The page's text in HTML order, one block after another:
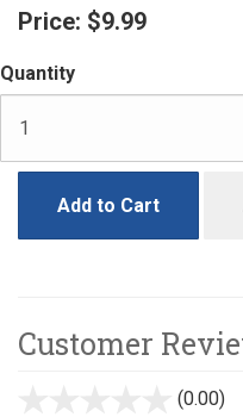
Price: $9.99
Quantity
Add to Cart
Customer
(0.00)